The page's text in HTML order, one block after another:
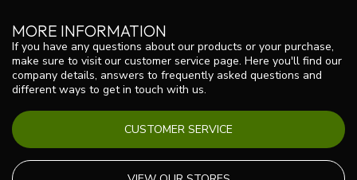
MORE INFORMATION
If you have any questions about our products or your purchase,
make sure to visit our customer service page. Here you'll find our
company details, answers to frequently asked questions and
different ways to get in touch with us.
CUSTOMER SERVICE